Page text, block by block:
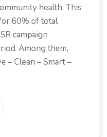
health. This
60% of total
campaign
Among them,
– Clean – Smart –